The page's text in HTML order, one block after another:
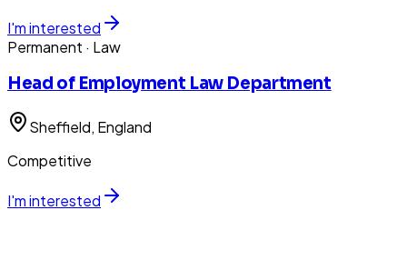
I'm interested
Permanent · Law
Head of Employment Law Department
Sheffield, England
Competitive
I'm interested